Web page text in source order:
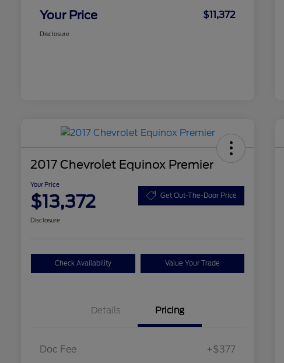
Your Price $11,372
Disclosure
2017 Chevrolet Equinox Premier
Your Price
$13,372 Get Out-The-Door Price
Disclosure
Check Availability Value Your Trade
Details Pricing
Doc Fee +$377